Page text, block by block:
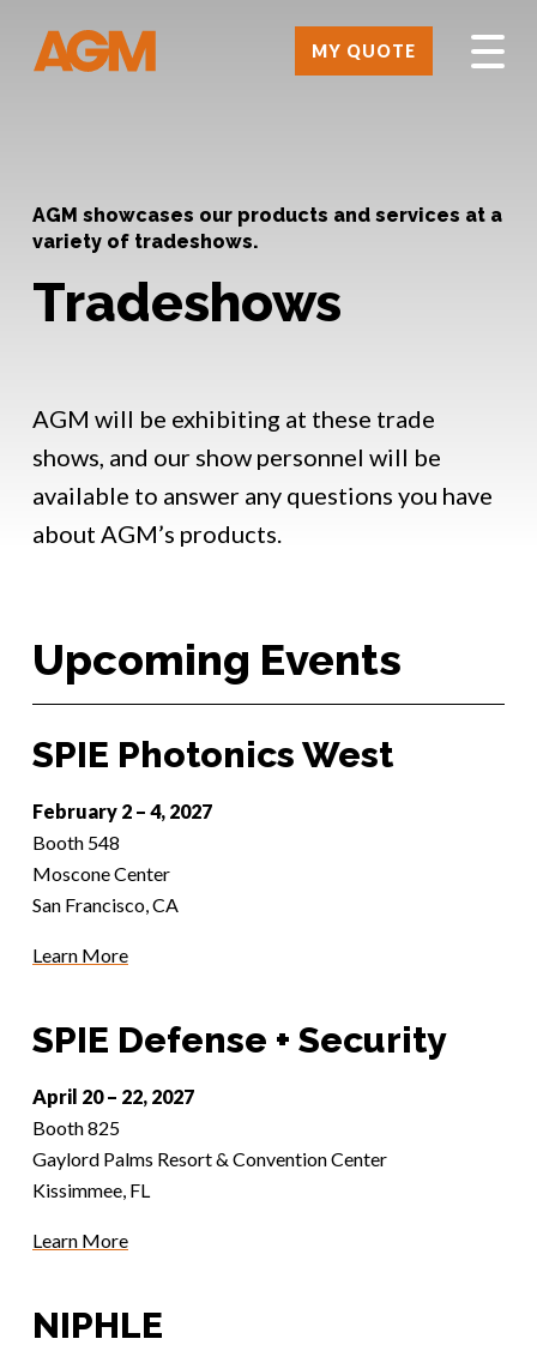
MY QUOTE
AGM showcases our products and services at a
variety of tradeshows.
Tradeshows
AGM will be exhibiting at these trade
shows, and our show personnel will be
available to answer any questions you have
about AGM’s products.
Upcoming Events
SPIE Photonics West
February 2 – 4, 2027
Booth 548
Moscone Center
San Francisco, CA
Learn More
SPIE Defense + Security
April 20 – 22, 2027
Booth 825
Gaylord Palms Resort & Convention Center
Kissimmee, FL
Learn More
NIPHLE